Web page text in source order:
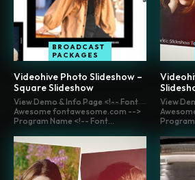
BROADCAST
PACKAGES
Videohive Photo Slideshow –
Square Slideshow
View Demo & Info Page <!-- Font
Awesome fontawesome.com -->
Program Name <!-- Font...
View